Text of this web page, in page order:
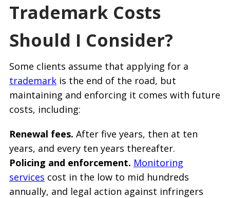
Trademark Costs
Should I Consider?
Some clients assume that applying for a
trademarkis the end of the road, but
maintaining and enforcing it comes with future
costs, including:
Renewal fees. After five years, then at ten
years, and every ten years thereafter.
Policing and enforcement. Monitoring
services cost in the low to mid hundreds
annually, and legal action against infringers